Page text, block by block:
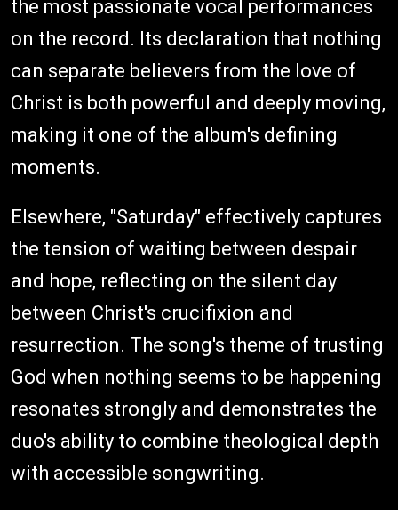
the most passionate vocal performances
on the record. Its declaration that nothing
can separate believers from the love of
Christ is both powerful and deeply moving,
making it one of the album's defining
moments.
Elsewhere, "Saturday" effectively captures
the tension of waiting between despair
and hope, reflecting on the silent day
between Christ's crucifixion and
resurrection. The song's theme of trusting
God when nothing seems to be happening
resonates strongly and demonstrates the
duo's ability to combine theological depth
with accessible songwriting.